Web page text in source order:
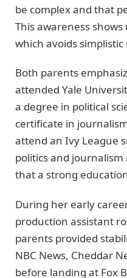
be complex and that
This awareness
which avoids
Both parents
attended Yale
a degree in political
certificate in
attend an Ivy League
politics and journalism
that a strong
During her early
production assistant
parents provided
NBC News, Cheddar
before landing at Fox